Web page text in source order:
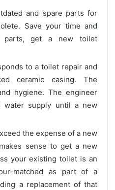
and spare parts for
Save your time and
parts, get a new toilet
to a toilet repair and
ceramic casing. The
hygiene. The engineer
water supply until a new
the expense of a new
sense to get a new
your existing toilet is an
matched as part of a
a replacement of that